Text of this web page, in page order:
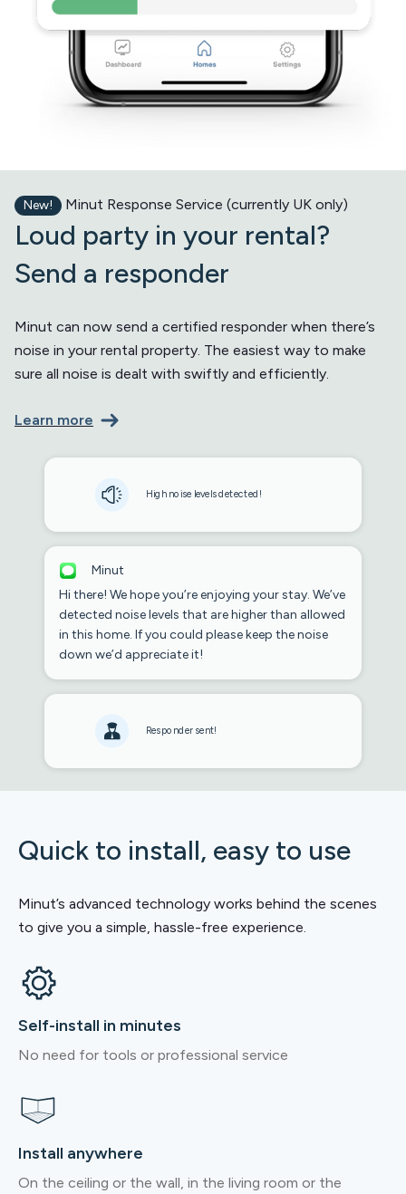
New! Minut Response Service (currently UK only)
Loud party in your rental?
Send a responder
Minut can now send a certified responder when there’s
noise in your rental property. The easiest way to make
sure all noise is dealt with swiftly and efficiently.
Learn more
High noise levels detected!
Minut
Hi there! We hope you’re enjoying your stay. We’ve
detected noise levels that are higher than allowed
in this home. If you could please keep the noise
down we’d appreciate it!
Responder sent!
Quick to install, easy to use
Minut’s advanced technology works behind the scenes
to give you a simple, hassle-free experience.
Self-install in minutes
No need for tools or professional service
Install anywhere
On the ceiling or the wall, in the living room or the